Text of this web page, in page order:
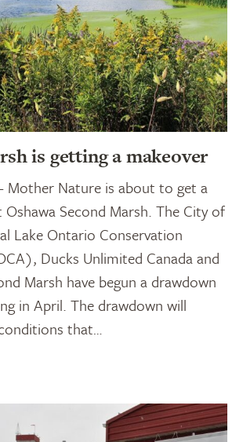
is getting a makeover
Mother Nature is about to get a
Oshawa Second Marsh. The City of
Lake Ontario Conservation
Ducks Unlimited Canada and
Marsh have begun a drawdown
in April. The drawdown will
that…